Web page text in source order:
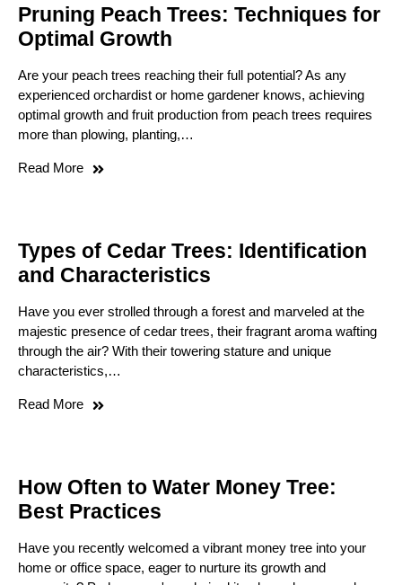
Pruning Peach Trees: Techniques for
Optimal Growth
Are your peach trees reaching their full potential? As any
experienced orchardist or home gardener knows, achieving
optimal growth and fruit production from peach trees requires
more than plowing, planting,…
Read More
Types of Cedar Trees: Identification
and Characteristics
Have you ever strolled through a forest and marveled at the
majestic presence of cedar trees, their fragrant aroma wafting
through the air? With their towering stature and unique
characteristics,…
Read More
How Often to Water Money Tree:
Best Practices
Have you recently welcomed a vibrant money tree into your
home or office space, eager to nurture its growth and